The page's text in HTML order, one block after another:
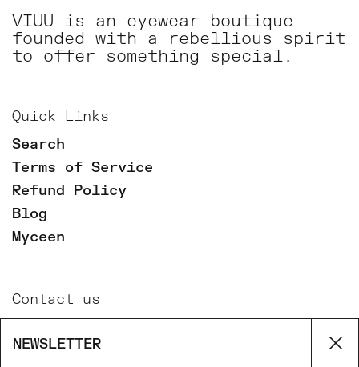
VIUU is an eyewear boutique
founded with a rebellious spirit
to offer something special.
Quick Links
Search
Terms of Service
Refund Policy
Blog
Myceen
Contact us
Phone
NEWSLETTER